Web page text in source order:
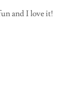
and I love it!